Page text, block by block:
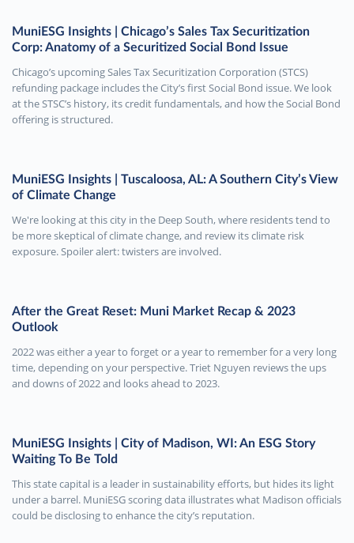
MuniESG Insights | Chicago’s Sales Tax Securitization
Corp: Anatomy of a Securitized Social Bond Issue
Chicago’s upcoming Sales Tax Securitization Corporation (STCS)
refunding package includes the City’s first Social Bond issue. We look
at the STSC’s history, its credit fundamentals, and how the Social Bond
offering is structured.
MuniESG Insights | Tuscaloosa, AL: A Southern City’s View
of Climate Change
We're looking at this city in the Deep South, where residents tend to
be more skeptical of climate change, and review its climate risk
exposure. Spoiler alert: twisters are involved.
After the Great Reset: Muni Market Recap & 2023
Outlook
2022 was either a year to forget or a year to remember for a very long
time, depending on your perspective. Triet Nguyen reviews the ups
and downs of 2022 and looks ahead to 2023.
MuniESG Insights | City of Madison, WI: An ESG Story
Waiting To Be Told
This state capital is a leader in sustainability efforts, but hides its light
under a barrel. MuniESG scoring data illustrates what Madison officials
could be disclosing to enhance the city’s reputation.